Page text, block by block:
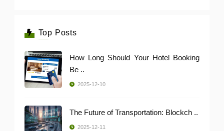
Top Posts
How Long Should Your Hotel Booking
Be ..
2025-12-10
The Future of Transportation: Blockch ..
2025-12-11